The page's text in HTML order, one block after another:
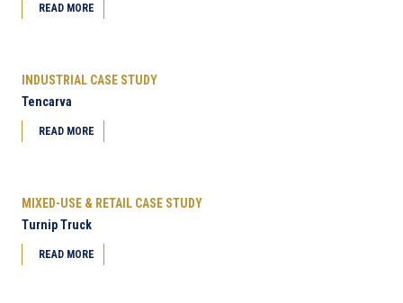
READ MORE
INDUSTRIAL CASE STUDY
Tencarva
READ MORE
MIXED-USE & RETAIL CASE STUDY
Turnip Truck
READ MORE